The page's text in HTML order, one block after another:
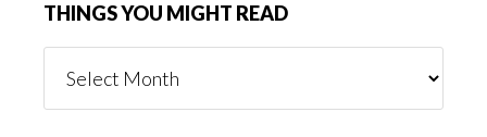
THINGS YOU MIGHT READ
You